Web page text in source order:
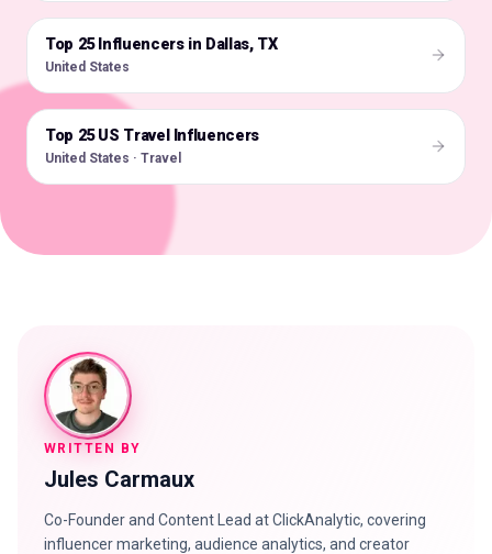
🇺🇸
Top 25 Influencers in Dallas, TX
United States
🇺🇸
Top 25 US Travel Influencers
United States · Travel
WRITTEN BY
Jules Carmaux
Co-Founder and Content Lead at ClickAnalytic, covering
influencer marketing, audience analytics, and creator